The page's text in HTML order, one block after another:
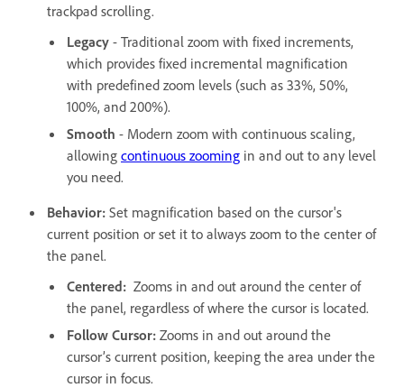
trackpad scrolling.
Legacy - Traditional zoom with fixed increments,
which provides fixed incremental magnification
with predefined zoom levels (such as 33%, 50%,
100%, and 200%).
Smooth - Modern zoom with continuous scaling,
allowing continuous zooming in and out to any level
you need.
Behavior: Set magnification based on the cursor's
current position or set it to always zoom to the center of
the panel.
Centered: Zooms in and out around the center of
the panel, regardless of where the cursor is located.
Follow Cursor: Zooms in and out around the
cursor’s current position, keeping the area under the
cursor in focus.